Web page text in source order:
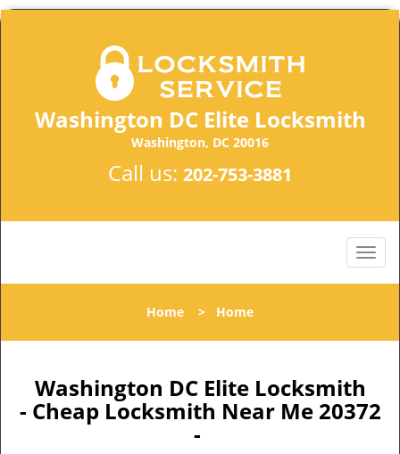
Washington DC Elite Locksmith
Washington, DC 20016
Call us: 202-753-3881
Home > Home
Washington DC Elite Locksmith
- Cheap Locksmith Near Me 20372
-